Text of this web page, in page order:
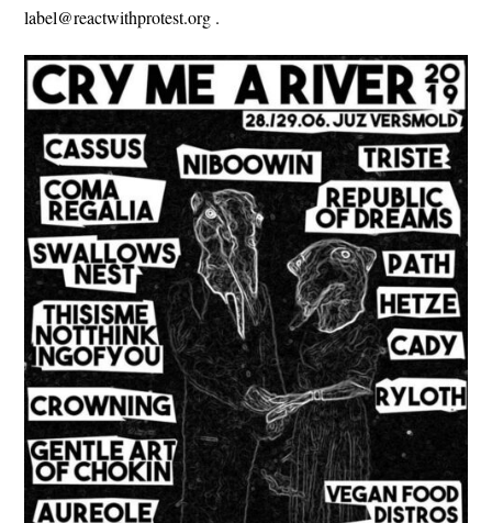
label@reactwithprotest.org .